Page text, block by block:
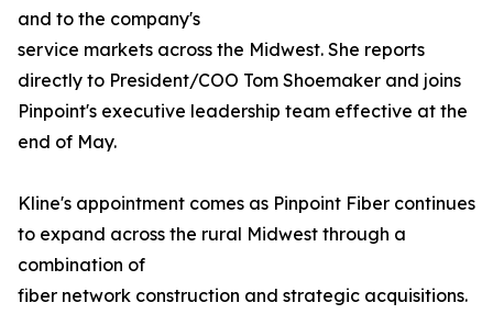
and to the company's
service markets across the Midwest. She reports
directly to President/COO Tom Shoemaker and joins
Pinpoint's executive leadership team effective at the
end of May.
Kline's appointment comes as Pinpoint Fiber continues
to expand across the rural Midwest through a
combination of
fiber network construction and strategic acquisitions.